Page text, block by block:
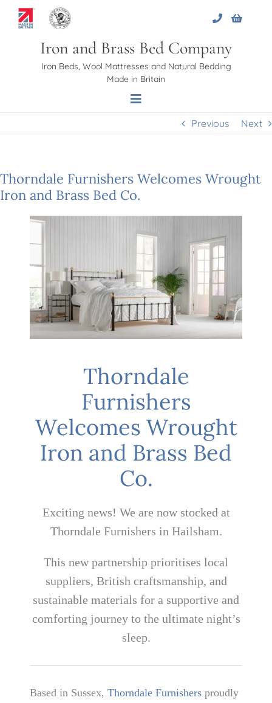
Iron and Brass Bed Company
Iron Beds, Wool Mattresses and Natural Bedding
Made in Britain
Toggle
Navigation
About Us
Beds
Bed Bases
Mattresses
Bedside Essentials
Previous Next
Thorndale Furnishers Welcomes Wrought
Iron and Brass Bed Co.
Thorndale
Furnishers
Welcomes Wrought
Iron and Brass Bed
Co.
Exciting news! We are now stocked at
Thorndale Furnishers in Hailsham.
This new partnership prioritises local
suppliers, British craftsmanship, and
sustainable materials for a supportive and
comforting journey to the ultimate night’s
sleep.
Based in Sussex,Thorndale Furnishers proudly